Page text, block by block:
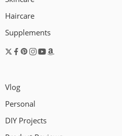
Haircare
Supplements
Vlog
Personal
DIY Projects